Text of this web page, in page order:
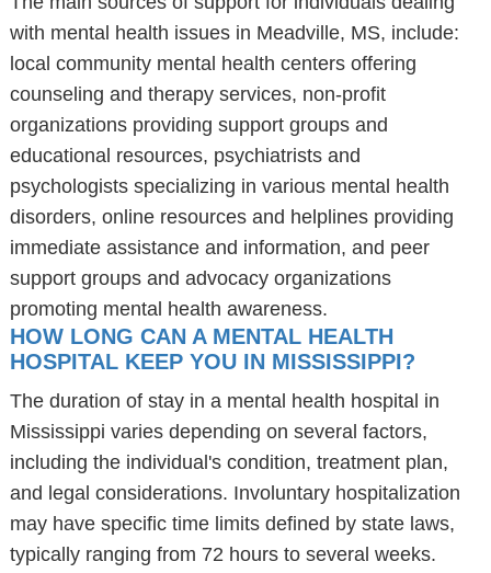
with mental health issues in Meadville, MS, include:
local community mental health centers offering
counseling and therapy services, non-profit
organizations providing support groups and
educational resources, psychiatrists and
psychologists specializing in various mental health
disorders, online resources and helplines providing
immediate assistance and information, and peer
support groups and advocacy organizations
promoting mental health awareness.
HOW LONG CAN A MENTAL HEALTH
HOSPITAL KEEP YOU IN MISSISSIPPI?
The duration of stay in a mental health hospital in
Mississippi varies depending on several factors,
including the individual's condition, treatment plan,
and legal considerations. Involuntary hospitalization
may have specific time limits defined by state laws,
typically ranging from 72 hours to several weeks.